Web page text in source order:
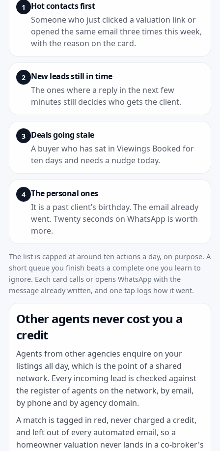
1
Hot contacts first
Someone who just clicked a valuation link or
opened the same email three times this week,
with the reason on the card.
2
New leads still in time
The ones where a reply in the next few
minutes still decides who gets the client.
3
Deals going stale
A buyer who has sat in Viewings Booked for
ten days and needs a nudge today.
4 The personal ones
It is a past client’s birthday. The email already
went. Twenty seconds on WhatsApp is worth
more.
The list is capped at around ten actions a day, on purpose. A
short queue you finish beats a complete one you learn to
ignore. Each card calls or opens WhatsApp with the
message already written, and one tap logs how it went.
Other agents never cost you a
credit
Agents from other agencies enquire on your
listings all day, which is the point of a shared
network. Every incoming lead is checked against
the register of agents on the network, by email,
by phone and by agency domain.
A match is tagged in red, never charged a credit,
and left out of every automated email, so a
homeowner valuation never lands in a co-broker's